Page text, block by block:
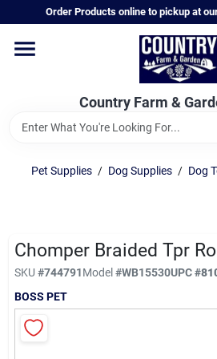
to
Order Products online to pickup at
Country Farm &
Home
Annual & Perennial Plants
Vegetable Starts
Hanging Baskets &
Departments
Pet Supplies / Dog Supplies / Dog
Chomper Braided Tpr
SKU #744791Model#WB15530UPC#
BOSS PET